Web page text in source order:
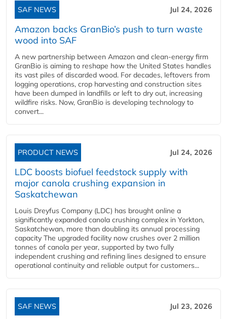
SAF NEWS Jul 24, 2026
Amazon backs GranBio’s push to turn waste
wood into SAF
A new partnership between Amazon and clean‑energy firm
GranBio is aiming to reshape how the United States handles
its vast piles of discarded wood. For decades, leftovers from
logging operations, crop harvesting and construction sites
have been dumped in landfills or left to dry out, increasing
wildfire risks. Now, GranBio is developing technology to
convert...
PRODUCT NEWS Jul 24, 2026
LDC boosts biofuel feedstock supply with
major canola crushing expansion in
Saskatchewan
Louis Dreyfus Company (LDC) has brought online a
significantly expanded canola crushing complex in Yorkton,
Saskatchewan, more than doubling its annual processing
capacity The upgraded facility now crushes over 2 million
tonnes of canola per year, supported by two fully
independent crushing and refining lines designed to ensure
operational continuity and reliable output for customers...
SAF NEWS Jul 23, 2026